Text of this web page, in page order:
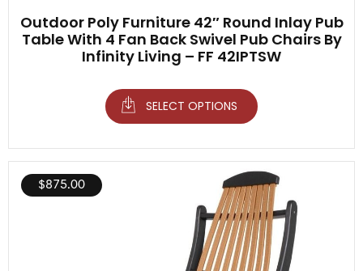
Outdoor Poly Furniture 42″ Round Inlay Pub
Table With 4 Fan Back Swivel Pub Chairs By
Infinity Living – FF 42IPTSW
SELECT OPTIONS
$875.00